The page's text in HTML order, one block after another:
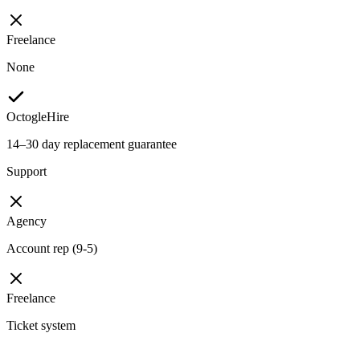
Freelance
None
OctogleHire
14–30 day replacement guarantee
Support
Agency
Account rep (9-5)
Freelance
Ticket system